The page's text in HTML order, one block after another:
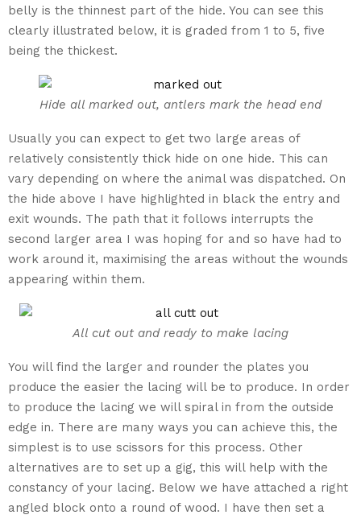
belly is the thinnest part of the hide. You can see this
clearly illustrated below, it is graded from 1 to 5, five
being the thickest.
Hide all marked out, antlers mark the head end
Usually you can expect to get two large areas of
relatively consistently thick hide on one hide. This can
vary depending on where the animal was dispatched. On
the hide above I have highlighted in black the entry and
exit wounds. The path that it follows interrupts the
second larger area I was hoping for and so have had to
work around it, maximising the areas without the wounds
appearing within them.
All cut out and ready to make lacing
You will find the larger and rounder the plates you
produce the easier the lacing will be to produce. In order
to produce the lacing we will spiral in from the outside
edge in. There are many ways you can achieve this, the
simplest is to use scissors for this process. Other
alternatives are to set up a gig, this will help with the
constancy of your lacing. Below we have attached a right
angled block onto a round of wood. I have then set a